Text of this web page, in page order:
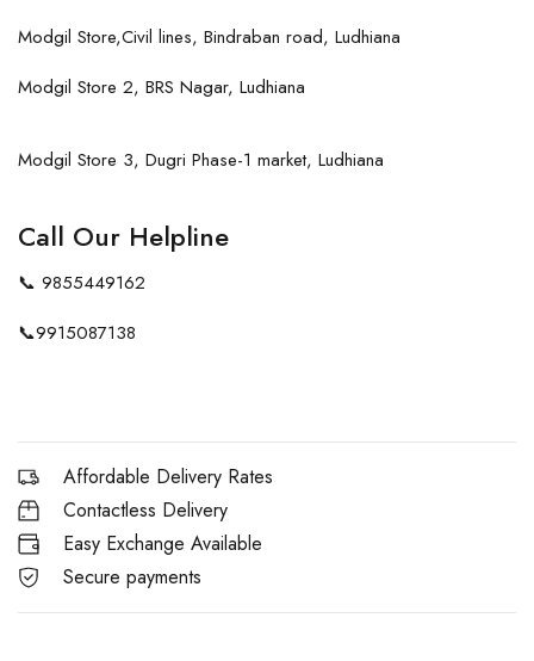
Modgil Store,Civil lines, Bindraban road, Ludhiana
Modgil Store 2, BRS Nagar, Ludhiana
Modgil Store 3, Dugri Phase-1 market, Ludhiana
Call Our Helpline
📞 9855449162
📞9915087138
Affordable Delivery Rates
Contactless Delivery
Easy Exchange Available
Secure payments